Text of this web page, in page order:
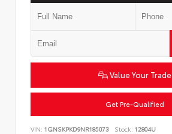
Value Your Trade
Get Pre-Qualified
VIN: 1GNSKPKD9NR185073 Stock: 12804U